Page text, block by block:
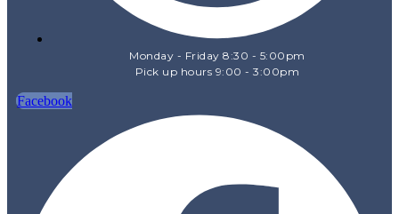
Monday - Friday 8:30 - 5:00pm
Pick up hours 9:00 - 3:00pm
Facebook